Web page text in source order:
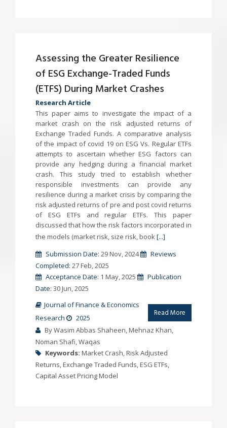
Assessing the Greater Resilience
of ESG Exchange-Traded Funds
(ETFS) During Market Crashes
Research Article
This paper aims to investigate the impact of a
market crash on the risk adjusted returns of
Exchange Traded Funds. A comparative analysis
of the impact of covid 19 on ESG Vs. Regular ETFs
attempts to ascertain whether ESG factors can
provide any hedging during a financial market
crash. This study tried to establish whether
responsible investments can provide any
resilience during a market crisis by comparing the
risk adjusted returns of pre and post covid returns
of ESG ETFs and regular ETFs. This paper
discussed that how the risk factors incorporated in
the models (market risk, size risk, book[...]
Submission Date: 29 Nov, 2024
Reviews
Completed: 27 Feb, 2025
Acceptance Date: 1 May, 2025
Publication
Date: 30 Jun, 2025
Read More
Journal of Finance & Economics
Research
2025
By Wasim Abbas Shaheen, Mehnaz Khan,
Noman Shafi, Waqas
Keywords: Market Crash, Risk Adjusted
Returns, Exchange Traded Funds, ESG ETFs,
Capital Asset Pricing Model